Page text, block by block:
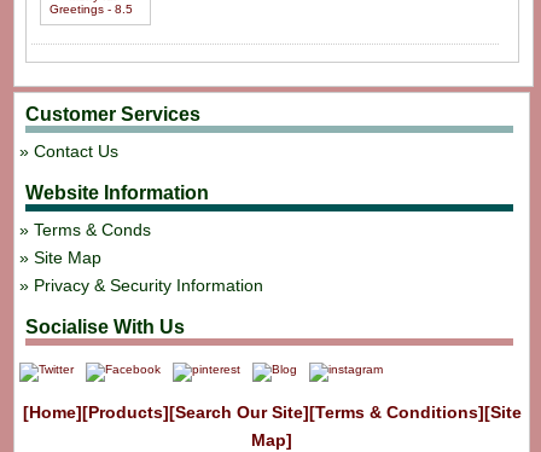
Customer Services
Contact Us
Website Information
Terms & Conds
Site Map
Privacy & Security Information
Socialise With Us
[Home][Products][Search Our Site][Terms & Conditions][Site
Map]